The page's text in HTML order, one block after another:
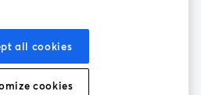
un nouvel onglet
Conditions de la plateforme
Politique de cookies
Centre d'aide
all cookies
cookies